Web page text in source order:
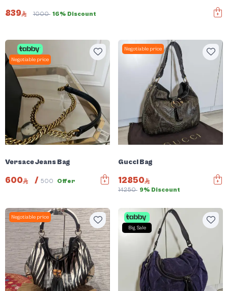
839 1000 16% Discount
Negotiable price
Versace Jeans Bag
600 / 500 Offer
Negotiable price
Gucci Bag
12850
14250 9% Discount
Negotiable price
Big Sale